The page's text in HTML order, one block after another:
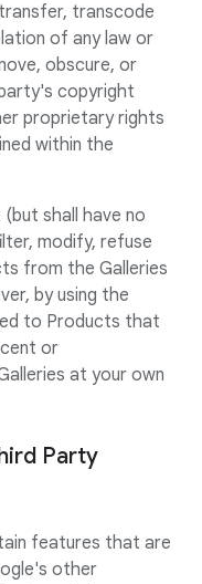
transcode
of any law or
obscure, or
copyright
proprietary rights
within the
shall have no
modify, refuse
from the Galleries
by using the
to Products that
or
at your own
Party
features that are
other